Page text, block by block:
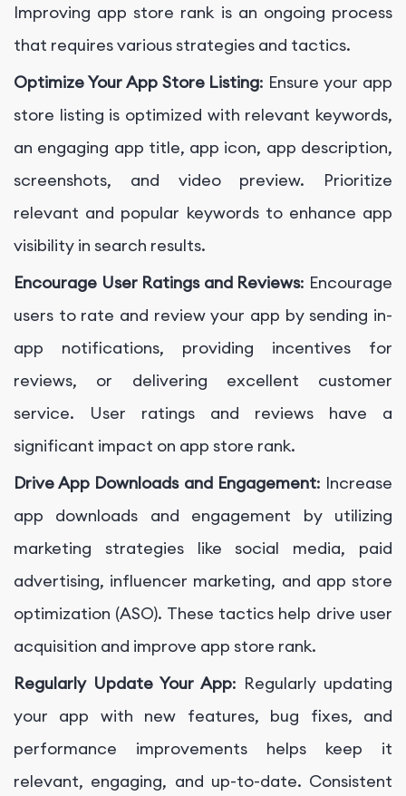
Improving app store rank is an ongoing process
that requires various strategies and tactics.
Optimize Your App Store Listing: Ensure your app
store listing is optimized with relevant keywords,
an engaging app title, app icon, app description,
screenshots, and video preview. Prioritize
relevant and popular keywords to enhance app
visibility in search results.
Encourage User Ratings and Reviews: Encourage
users to rate and review your app by sending in-
app notifications, providing incentives for
reviews, or delivering excellent customer
service. User ratings and reviews have a
significant impact on app store rank.
Drive App Downloads and Engagement: Increase
app downloads and engagement by utilizing
marketing strategies like social media, paid
advertising, influencer marketing, and app store
optimization (ASO). These tactics help drive user
acquisition and improve app store rank.
Regularly Update Your App: Regularly updating
your app with new features, bug fixes, and
performance improvements helps keep it
relevant, engaging, and up-to-date. Consistent